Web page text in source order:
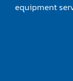
equipment